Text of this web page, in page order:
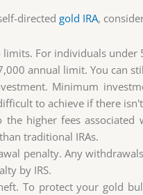
directed gold IRA,
For individuals under
annual limit. You can
Minimum
to achieve if there
the higher fees
traditional IRAs.
penalty. Any
by IRS.
To protect your gold